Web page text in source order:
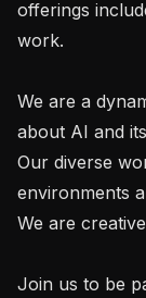
offerings
work.
We are a
about AI and
Our diverse
environments
We are
Join us to be